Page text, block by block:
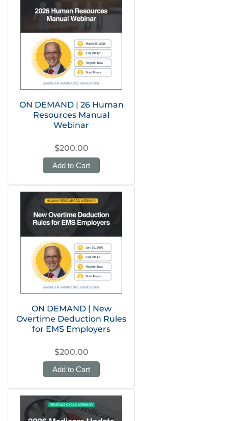
ON DEMAND | 26 Human
Resources Manual
Webinar
$200.00
Add to Cart
ON DEMAND | New
Overtime Deduction Rules
for EMS Employers
$200.00
Add to Cart